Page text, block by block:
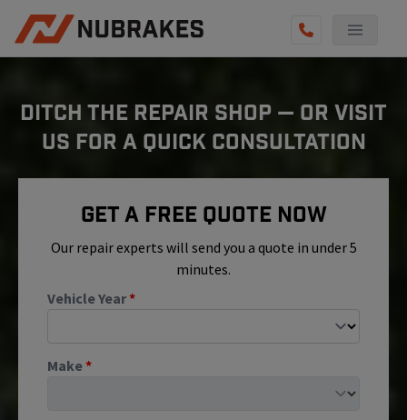
REVIEWS
BECOME A TECHNICIAN
GET QUOTE
(855) 800-5629
DITCH THE REPAIR SHOP — OR VISIT
US FOR A QUICK CONSULTATION
Get A Free Quote Now
Our repair experts will send you a quote in under 5
minutes.
Vehicle Year*
Make*